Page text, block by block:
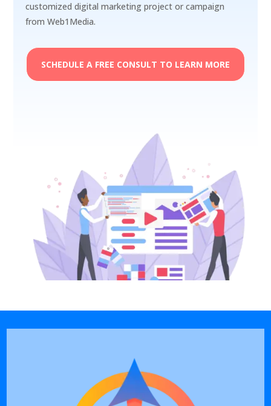
customized digital marketing project or campaign
from Web1Media.
SCHEDULE A FREE CONSULT TO LEARN MORE